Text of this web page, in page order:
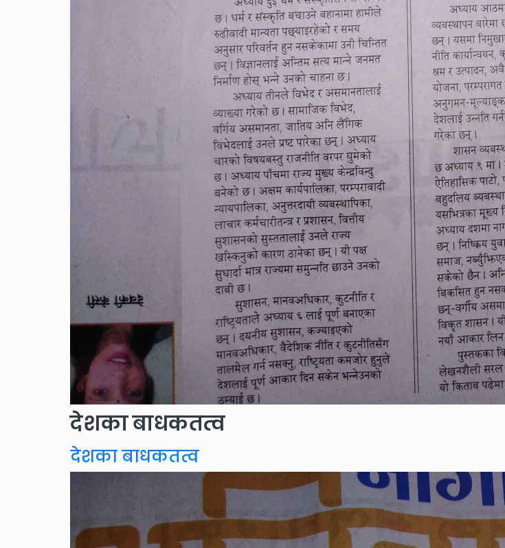
देशका बाधकतत्व
देशका बाधकतत्व